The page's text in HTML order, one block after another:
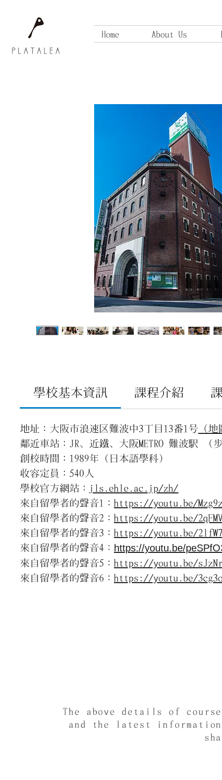
Home About Us
學校基本資訊 課程介紹
地址：大阪市浪速区難波中3丁目13番1号 （
鄰近車站：JR、近鐵、大阪METRO 難波駅 （
創校時間：1989年（日本語學科）
收容定員：540人
學校官方網站： jls.ehle.ac.jp/zh/
來自留學者的聲音1： https://youtu.be/
來自留學者的聲音2： https://youtu.be/
來自留學者的聲音3： https://youtu.be/
來自留學者的聲音4： https://youtu.be/
來自留學者的聲音5： https://youtu.be/
來自留學者的聲音6： https://youtu.be/
The above details of
and the latest